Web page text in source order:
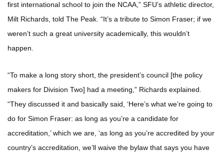
first international school to join the NCAA,” SFU’s athletic director,
Milt Richards, told The Peak. “It’s a tribute to Simon Fraser; if we
weren’t such a great university academically, this wouldn’t
happen.
“To make a long story short, the president’s council [the policy
makers for Division Two] had a meeting,” Richards explained.
“They discussed it and basically said, ‘Here’s what we’re going to
do for Simon Fraser: as long as you’re a candidate for
accreditation,’ which we are, ‘as long as you’re accredited by your
country’s accreditation, we’ll waive the bylaw that says you have